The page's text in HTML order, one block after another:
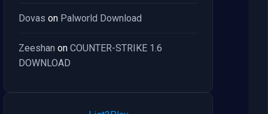
Dovas on Palworld Download
Zeeshan on COUNTER-STRIKE 1.6
DOWNLOAD